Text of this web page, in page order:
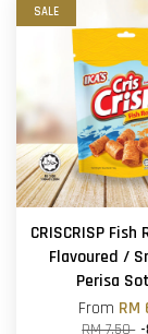
SALE
CRISCRISP
Flavoured /
Perisa
From RM
RM 7.50